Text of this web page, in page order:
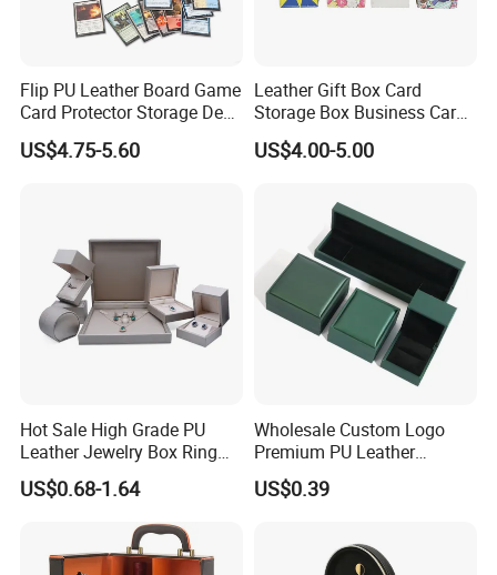
Flip PU Leather Board Game
Card Protector Storage Deck
Box
US$4.75-5.60
Leather Gift Box Card
Storage Box Business Card
Box Game Card Deck Box
US$4.00-5.00
Hot Sale High Grade PU
Leather Jewelry Box Ring
Box Earring Box Bracelet
Box Necklace Box
US$0.68-1.64
Wholesale Custom Logo
Premium PU Leather
Necklace Bracelet Earring
Ring Jewellery Packaging
US$0.39